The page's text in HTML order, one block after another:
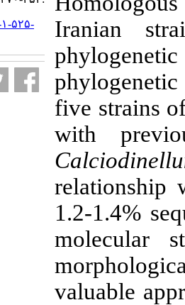
URL:http://jifro.ir/article-۱-۵۲۵-